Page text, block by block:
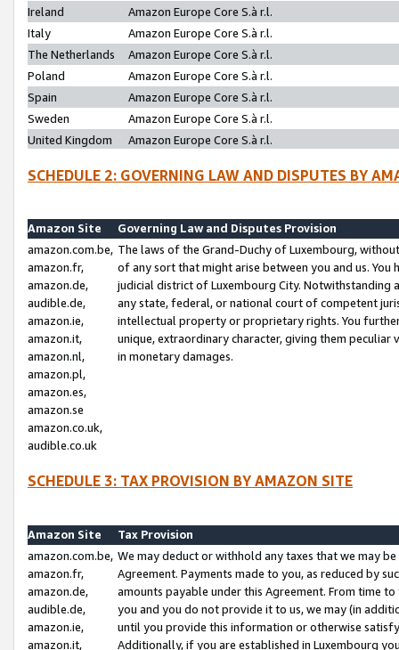
Ireland
Amazon Europe Core S.à r.l.
Italy
Amazon Europe Core S.à r.l.
The Netherlands
Amazon Europe Core S.à r.l.
Poland
Amazon Europe Core S.à r.l.
Spain
Amazon Europe Core S.à r.l.
Sweden
Amazon Europe Core S.à r.l.
United Kingdom
Amazon Europe Core S.à r.l.
SCHEDULE 2: GOVERNING LAW AND DISPUTES BY
Amazon Site
Governing Law and Disputes Provision
amazon.com.be,
amazon.fr,
amazon.de,
audible.de,
amazon.ie,
amazon.it,
amazon.nl,
amazon.pl,
amazon.es,
amazon.se
amazon.co.uk,
audible.co.uk
The laws of the Grand-Duchy of Luxembourg,
of any sort that might arise between you and us.
judicial district of Luxembourg City. Notwithstanding
any state, federal, or national court of competent
intellectual property or proprietary rights. You
unique, extraordinary character, giving them
in monetary damages.
SCHEDULE 3: TAX PROVISION BY AMAZON SITE
Amazon Site
Tax Provision
amazon.com.be,
amazon.fr,
amazon.de,
audible.de,
amazon.ie,
amazon.it,
We may deduct or withhold any taxes that we may
Agreement. Payments made to you, as reduced by
amounts payable under this Agreement. From time
you and you do not provide it to us, we may (in
until you provide this information or otherwise
Additionally, if you are established in Luxembourg